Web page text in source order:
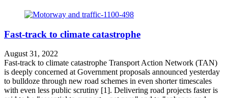
Fast-track to climate catastrophe
August 31, 2022
Fast-track to climate catastrophe Transport Action Network (TAN)
is deeply concerned at Government proposals announced yesterday
to bulldoze through new road schemes in even shorter timescales
with even less public scrutiny [1]. Delivering road projects faster is